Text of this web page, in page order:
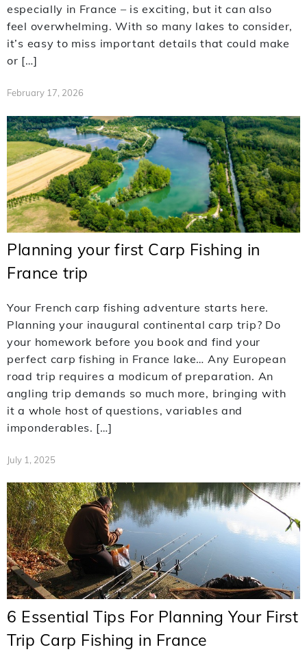
especially in France – is exciting, but it can also
feel overwhelming. With so many lakes to consider,
it’s easy to miss important details that could make
or […]
February 17, 2026
Planning your first Carp Fishing in
France trip
Your French carp fishing adventure starts here.
Planning your inaugural continental carp trip? Do
your homework before you book and find your
perfect carp fishing in France lake… Any European
road trip requires a modicum of preparation. An
angling trip demands so much more, bringing with
it a whole host of questions, variables and
imponderables. […]
July 1, 2025
6 Essential Tips For Planning Your First
Trip Carp Fishing in France